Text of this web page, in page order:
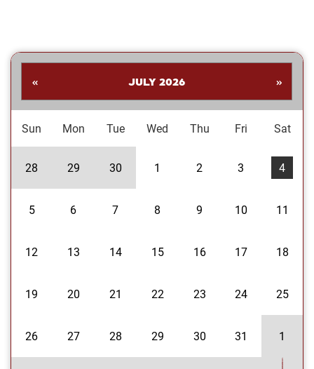
Sooners. Students are invited to stop
enjoy Dr....
« JULY 2026 »
Sun Mon Tue Wed Thu Fri Sat
28 29 30 1 2 3 4
5 6 7 8 9 10 11
12 13 14 15 16 17 18
19 20 21 22 23 24 25
26 27 28 29 30 31 1